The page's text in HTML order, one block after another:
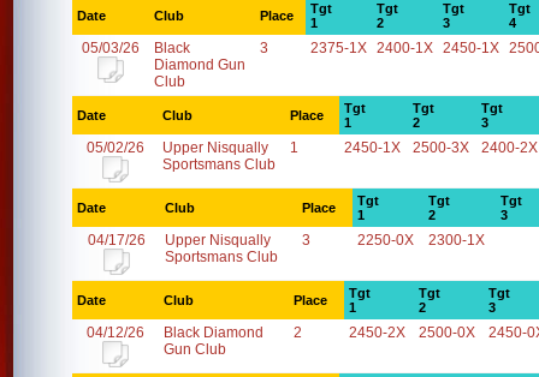
Date Club Place
Tgt
1
Tgt
2
Tgt
3
Tgt
4
05/03/26
Black
Diamond Gun
Club
3 2375-1X 2400-1X 2450-1X
Date Club Place
Tgt
1
Tgt
2
Tgt
3
05/02/26
Upper Nisqually
Sportsmans Club
1 2450-1X 2500-3X 2400-2X
Date Club Place
Tgt
1
Tgt
2
Tgt
3
04/17/26
Upper Nisqually
Sportsmans Club
3 2250-0X 2300-1X
Date Club Place
Tgt
1
Tgt
2
Tgt
3
04/12/26
Black Diamond
Gun Club
2 2450-2X 2500-0X 2450-